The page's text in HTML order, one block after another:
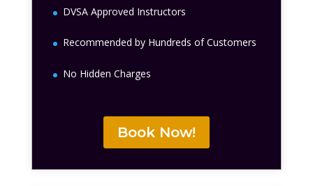
DVSA Approved Instructors
Recommended by Hundreds of Customers
No Hidden Charges
Book Now!